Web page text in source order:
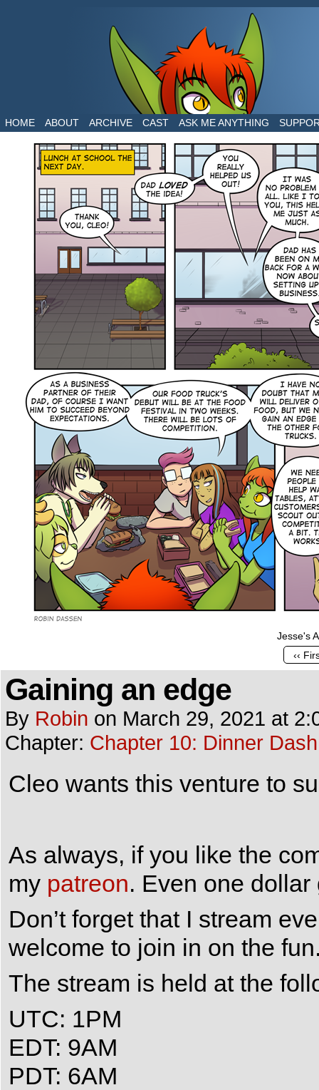
The daily life of two dragons in a human world
HOME ABOUT ARCHIVE CAST ASK ME ANYTHING
Jesse's
‹‹
Gaining an edge
By Robin on March 29, 2021 at
Chapter: Chapter 10: Dinner Dash
Cleo wants this venture to
As always, if you like the
my patreon. Even one
Don’t forget that I stream
welcome to join in on the
The stream is held at the
UTC: 1PM
EDT: 9AM
PDT: 6AM